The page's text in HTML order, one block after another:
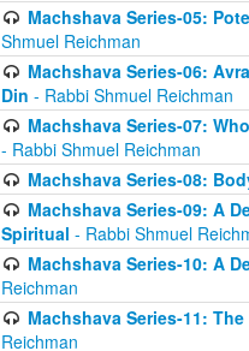
Machshava Series-05:
Shmuel Reichman
Machshava Series-06:
Din - Rabbi Shmuel Reichman
Machshava Series-07:
- Rabbi Shmuel Reichman
Machshava Series-08:
Machshava Series-09: A
Spiritual - Rabbi Shmuel
Machshava Series-10: A
Reichman
Machshava Series-11:
Reichman